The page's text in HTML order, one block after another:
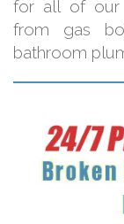
for all of our
from gas
bathroom